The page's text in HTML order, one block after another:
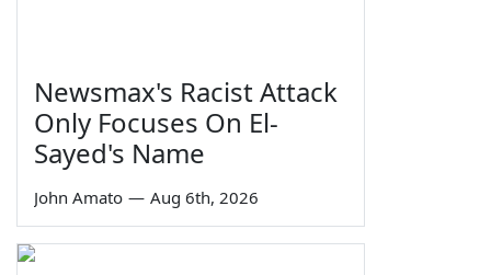
Newsmax's Racist Attack
Only Focuses On El-
Sayed's Name
John Amato — Aug 6th, 2026